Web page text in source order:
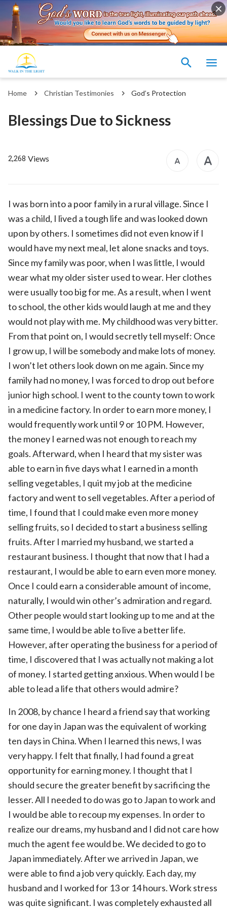
Home Christian Testimonies God’s Protection
Blessings Due to Sickness
2,268 Views
I was born into a poor family in a rural village. Since I
was a child, I lived a tough life and was looked down
upon by others. I sometimes did not even know if I
would have my next meal, let alone snacks and toys.
Since my family was poor, when I was little, I would
wear what my older sister used to wear. Her clothes
were usually too big for me. As a result, when I went
to school, the other kids would laugh at me and they
would not play with me. My childhood was very bitter.
From that point on, I would secretly tell myself: Once
I grow up, I will be somebody and make lots of money.
I won’t let others look down on me again. Since my
family had no money, I was forced to drop out before
junior high school. I went to the county town to work
in a medicine factory. In order to earn more money, I
would frequently work until 9 or 10 PM. However,
the money I earned was not enough to reach my
goals. Afterward, when I heard that my sister was
able to earn in five days what I earned in a month
selling vegetables, I quit my job at the medicine
factory and went to sell vegetables. After a period of
time, I found that I could make even more money
selling fruits, so I decided to start a business selling
fruits. After I married my husband, we started a
restaurant business. I thought that now that I had a
restaurant, I would be able to earn even more money.
Once I could earn a considerable amount of income,
naturally, I would win other’s admiration and regard.
Other people would start looking up to me and at the
same time, I would be able to live a better life.
However, after operating the business for a period of
time, I discovered that I was actually not making a lot
of money. I started getting anxious. When would I be
able to lead a life that others would admire?
In 2008, by chance I heard a friend say that working
for one day in Japan was the equivalent of working
ten days in China. When I learned this news, I was
very happy. I felt that finally, I had found a great
opportunity for earning money. I thought that I
should secure the greater benefit by sacrificing the
lesser. All I needed to do was go to Japan to work and
I would be able to recoup my expenses. In order to
realize our dreams, my husband and I did not care how
much the agent fee would be. We decided to go to
Japan immediately. After we arrived in Japan, we
were able to find a job very quickly. Each day, my
husband and I worked for 13 or 14 hours. Work stress
was quite significant. I was completely exhausted all